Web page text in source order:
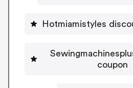
Hotmiamistyles
coupon